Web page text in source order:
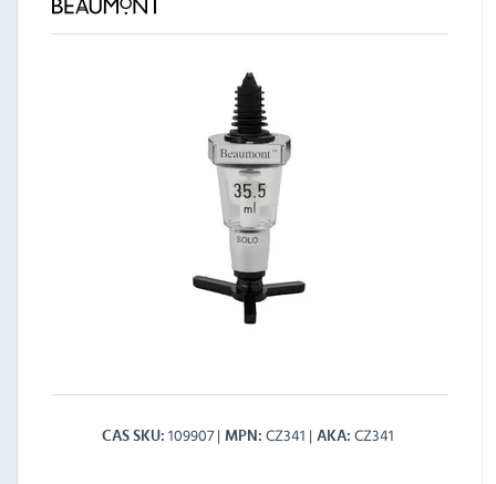
CAS SKU 109907 MPN CZ341 AKA CZ341